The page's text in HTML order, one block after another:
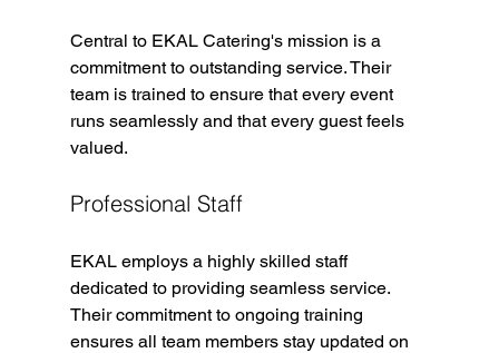
Central to EKAL Catering's mission is a
commitment to outstanding service. Their
team is trained to ensure that every event
runs seamlessly and that every guest feels
valued.
Professional Staff
EKAL employs a highly skilled staff
dedicated to providing seamless service.
Their commitment to ongoing training
ensures all team members stay updated on